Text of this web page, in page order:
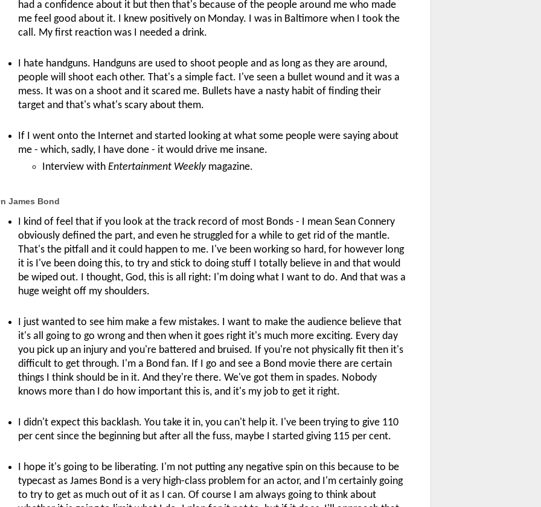
had a confidence about it but then that's because of the people around me who made
me feel good about it. I knew positively on Monday. I was in Baltimore when I took the
call. My first reaction was I needed a drink.
I hate handguns. Handguns are used to shoot people and as long as they are around,
people will shoot each other. That's a simple fact. I've seen a bullet wound and it was a
mess. It was on a shoot and it scared me. Bullets have a nasty habit of finding their
target and that's what's scary about them.
If I went onto the Internet and started looking at what some people were saying about
me - which, sadly, I have done - it would drive me insane.
Interview with Entertainment Weeklymagazine.
James Bond
I kind of feel that if you look at the track record of most Bonds - I mean Sean Connery
obviously defined the part, and even he struggled for a while to get rid of the mantle.
That's the pitfall and it could happen to me. I've been working so hard, for however long
it is I've been doing this, to try and stick to doing stuff I totally believe in and that would
be wiped out. I thought, God, this is all right: I'm doing what I want to do. And that was a
huge weight off my shoulders.
I just wanted to see him make a few mistakes. I want to make the audience believe that
it's all going to go wrong and then when it goes right it's much more exciting. Every day
you pick up an injury and you're battered and bruised. If you're not physically fit then it's
difficult to get through. I'm a Bond fan. If I go and see a Bond movie there are certain
things I think should be in it. And they're there. We've got them in spades. Nobody
knows more than I do how important this is, and it's my job to get it right.
I didn't expect this backlash. You take it in, you can't help it. I've been trying to give 110
per cent since the beginning but after all the fuss, maybe I started giving 115 per cent.
I hope it's going to be liberating. I'm not putting any negative spin on this because to be
typecast as James Bond is a very high-class problem for an actor, and I'm certainly going
to try to get as much out of it as I can. Of course I am always going to think about